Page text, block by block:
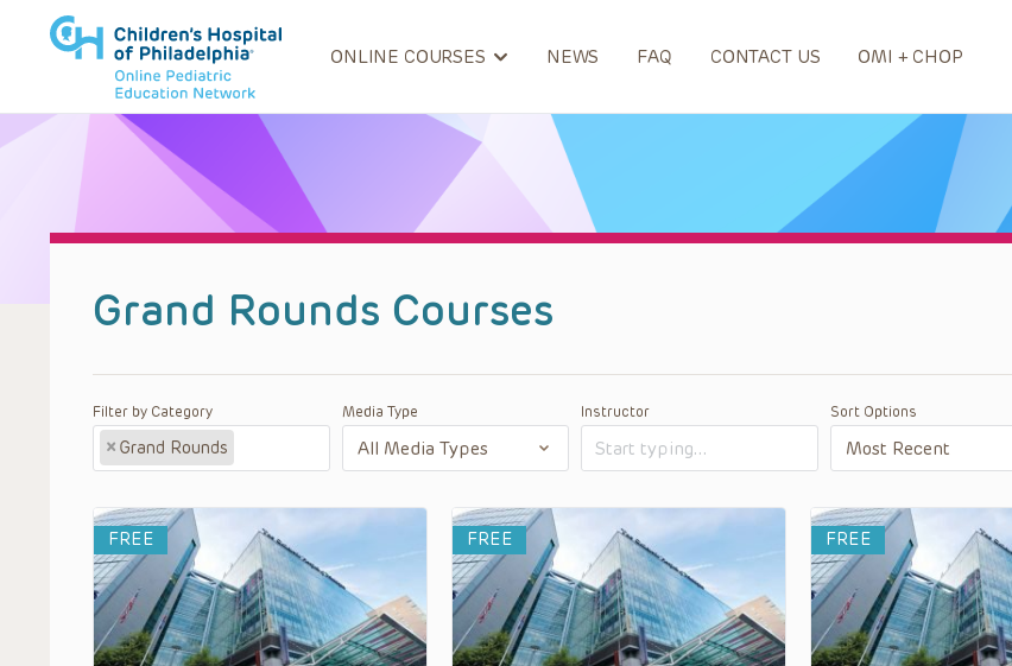
ONLINE COURSES NEWS FAQ CONTACT US OMI + CHOP
Grand Rounds Courses
Filter by Category
× Grand Rounds
Media Type Instructor Sort Options
FREE FREE FREE